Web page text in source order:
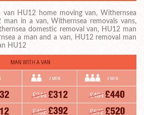
a quote
with a Van
HU12 home moving van, Withernsea
man in a van, Withernsea removals vans,
domestic removal van, HU12 man
a man and a van, HU12 removal man
HU12